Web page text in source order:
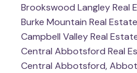
Brookswood Langley Real
Burke Mountain Real Estate
Campbell Valley Real
Central Abbotsford Real
Central Abbotsford,